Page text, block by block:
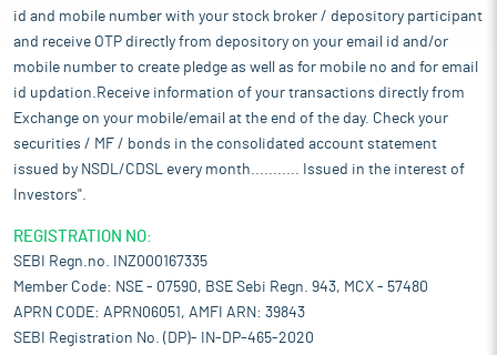
id and mobile number with your stock broker / depository participant
and receive OTP directly from depository on your email id and/or
mobile number to create pledge as well as for mobile no and for email
id updation.Receive information of your transactions directly from
Exchange on your mobile/email at the end of the day. Check your
securities / MF / bonds in the consolidated account statement
issued by NSDL/CDSL every month........... Issued in the interest of
Investors".
REGISTRATION NO:
SEBI Regn.no. INZ000167335
Member Code: NSE - 07590, BSE Sebi Regn. 943, MCX - 57480
APRN CODE: APRN06051, AMFI ARN: 39843
SEBI Registration No. (DP)- IN-DP-465-2020